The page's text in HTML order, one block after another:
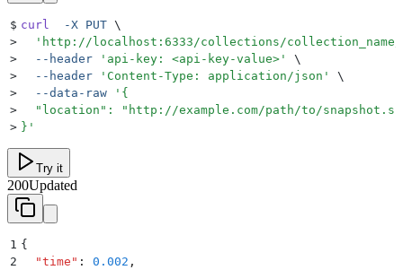
$ curl
  -X
PUT \
>
  '
http://localhost:6333/collections/collection_name/
>
  --header
' api-key: <api-key-value> '
\
>
  --header
' Content-Type: application/json '
\
>
  --data-raw
' {
>
"location": "http://example.com/path/to/
> } '
Try it
200Updated
1 {
2
  "
time " : 0.002 ,